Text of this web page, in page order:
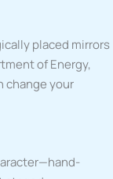
placed mirrors
of Energy,
change your